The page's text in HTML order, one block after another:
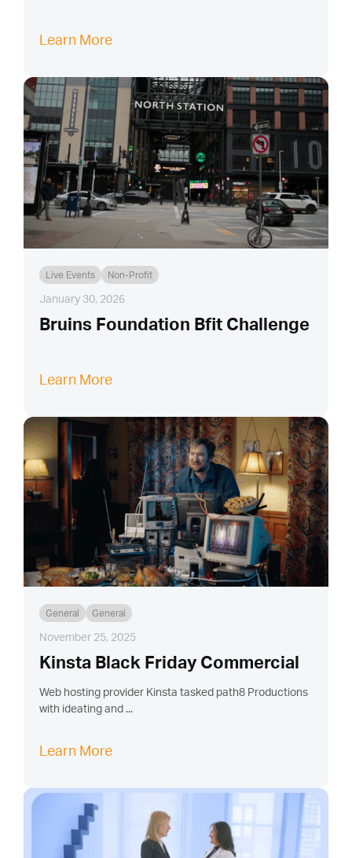
Learn More
Live Events Non-Profit
January 30, 2026
Bruins Foundation Bfit Challenge
Learn More
General General
November 25, 2025
Kinsta Black Friday Commercial
Web hosting provider Kinsta tasked path8 Productions
with ideating and ...
Learn More